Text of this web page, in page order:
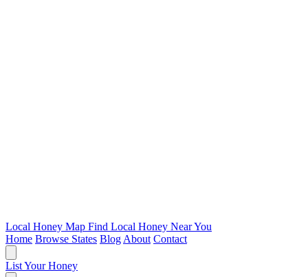
Local Honey Map Find Local Honey Near You
Home Browse States Blog About Contact
List Your Honey